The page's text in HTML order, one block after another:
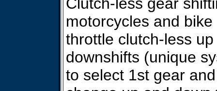
motorcycles and
throttle clutch-less
downshifts (unique
to select 1st gear